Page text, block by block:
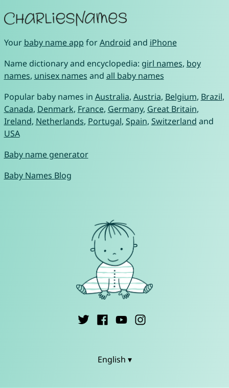
Your baby name app forAndroid and iPhone
Name dictionary and encyclopedia: girl names, boy
names, unisex names and all baby names
Popular baby names in Australia, Austria, Belgium, Brazil,
Canada, Denmark, France, Germany, Great Britain,
Ireland, Netherlands, Portugal, Spain, Switzerland and
USA
Baby name generator
Baby Names Blog
English ▾